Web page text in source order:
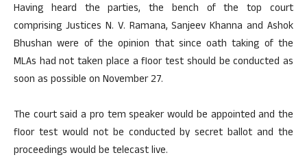
Having heard the parties, the bench of the top court
comprising Justices N. V. Ramana, Sanjeev Khanna and Ashok
Bhushan were of the opinion that since oath taking of the
MLAs had not taken place a floor test should be conducted as
soon as possible on November 27.
The court said a pro tem speaker would be appointed and the
floor test would not be conducted by secret ballot and the
proceedings would be telecast live.